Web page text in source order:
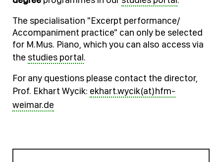
The specialisation "Excerpt performance/
Accompaniment practice" can only be selected
for M.Mus. Piano, which you can also access via
the studies portal.
For any questions please contact the director,
Prof. Ekhart Wycik: ekhart.wycik(at)hfm-
weimar.de